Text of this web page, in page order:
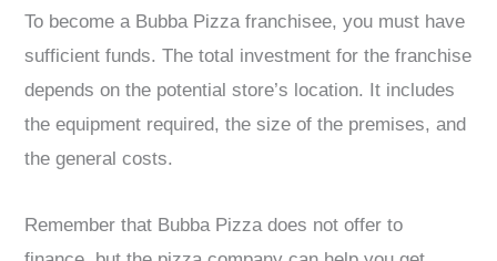
To become a Bubba Pizza franchisee, you must have
sufficient funds. The total investment for the franchise
depends on the potential store’s location. It includes
the equipment required, the size of the premises, and
the general costs.
Remember that Bubba Pizza does not offer to